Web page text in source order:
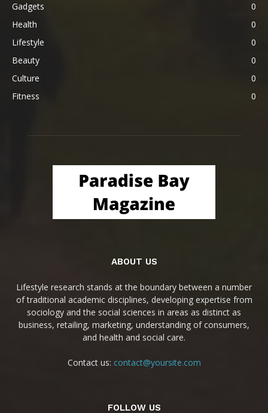
Gadgets
0
Health
0
Lifestyle
0
Beauty
0
Culture
0
Fitness
0
ABOUT US
Lifestyle research stands at the boundary between a number
of traditional academic disciplines, developing expertise from
sociology and the social sciences in areas as distinct as
business, retailing, marketing, understanding of consumers,
and health and social care.
Contact us: contact@yoursite.com
FOLLOW US